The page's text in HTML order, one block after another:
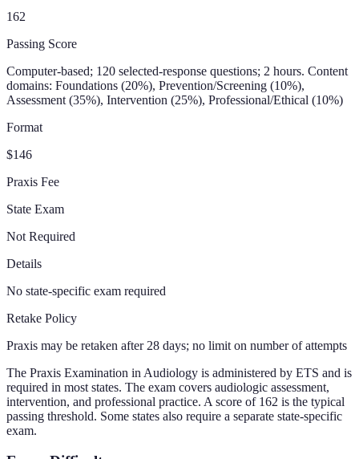
162
Passing Score
Computer-based; 120 selected-response questions; 2 hours. Content
domains: Foundations (20%), Prevention/Screening (10%),
Assessment (35%), Intervention (25%), Professional/Ethical (10%)
Format
$146
Praxis Fee
State Exam
Not Required
Details
No state-specific exam required
Retake Policy
Praxis may be retaken after 28 days; no limit on number of attempts
The Praxis Examination in Audiology is administered by ETS and is
required in most states. The exam covers audiologic assessment,
intervention, and professional practice. A score of 162 is the typical
passing threshold. Some states also require a separate state-specific
exam.